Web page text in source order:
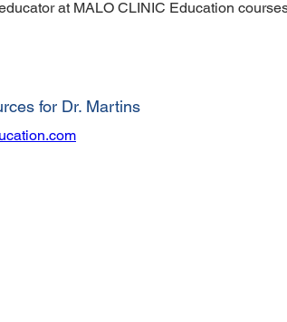
at MALO CLINIC Education
for Dr. Martins